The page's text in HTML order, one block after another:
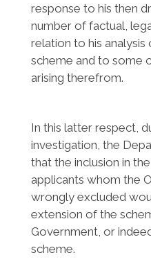
response to his then
number of factual,
relation to his
scheme and to some
arising therefrom.
In this latter respect,
investigation, the
that the inclusion in
applicants whom the
wrongly excluded
extension of the
Government, or
scheme.